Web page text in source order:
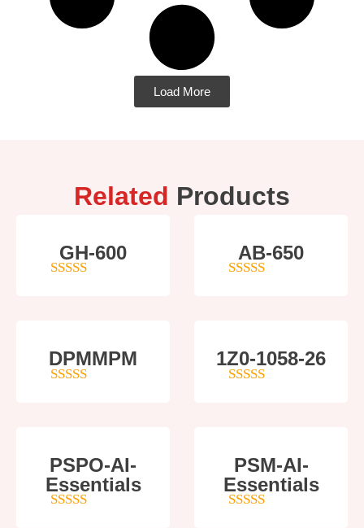
Load More
Related Products
GH-600 AB-650
DPMMPM 1Z0-1058-26
PSPO-AI-
Essentials
PSM-AI-
Essentials